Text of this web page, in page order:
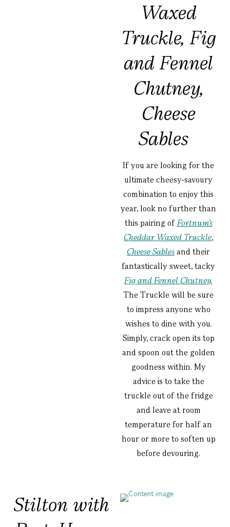
Waxed
Truckle, Fig
and Fennel
Chutney,
Cheese
Sables
If you are looking for the
ultimate cheesy-savoury
combination to enjoy this
year, look no further than
this pairing ofFortnum’s
Cheddar Waxed Truckle,
Cheese Sablesand their
fantastically sweet, tacky
Fig and Fennel Chutney.
The Truckle will be sure
to impress anyone who
wishes to dine with you.
Simply, crack open its top
and spoon out the golden
goodness within. My
advice is to take the
truckle out of the fridge
and leave at room
temperature for half an
hour or more to soften up
before devouring.
Stilton with